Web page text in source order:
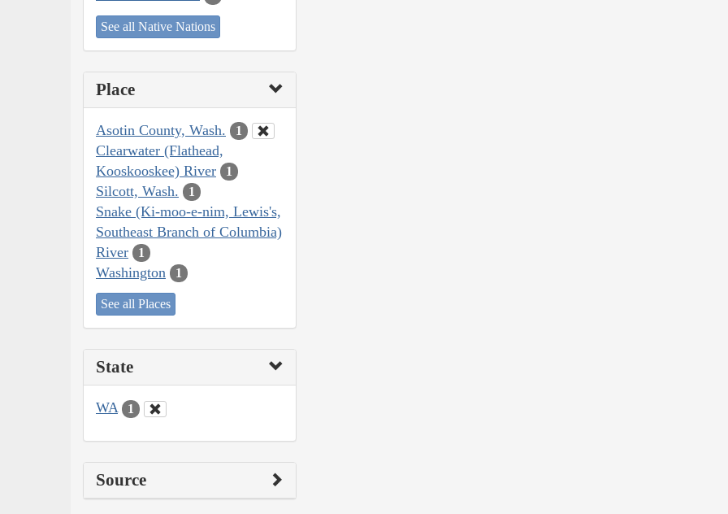
See all Native Nations
Place
Asotin County, Wash. 1
Clearwater (Flathead,
Kooskooskee) River
1
Silcott, Wash. 1
Snake (Ki-moo-e-nim, Lewis's,
Southeast Branch of Columbia)
River
1
Washington 1
See all Places
State
WA 1
Source